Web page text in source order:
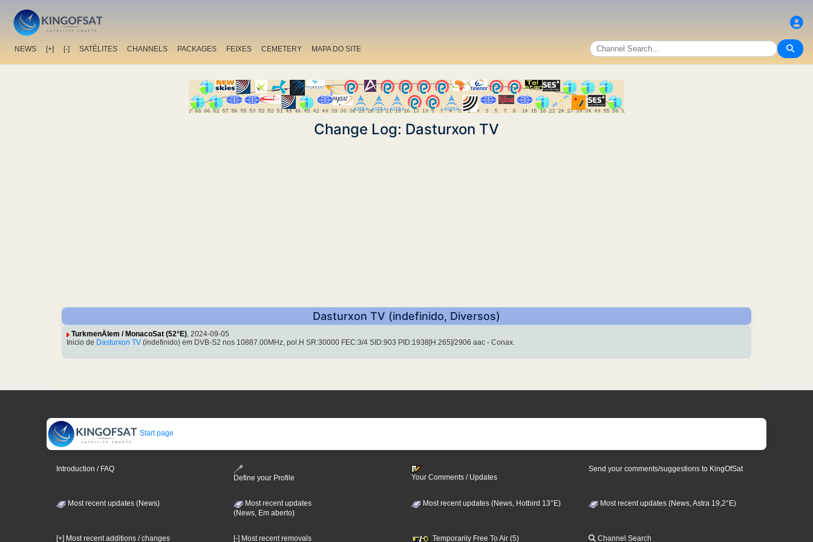
NEWS [+] [-] SATÉLITES CHANNELS PACKAGES FEIXES CEMETERY MAPA DO SITE
Change Log: Dasturxon TV
Dasturxon TV (indefinido, Diversos)
TurkmenÄlem / MonacoSat (52°E), 2024-09-05
Inicio de Dasturxon TV (indefinido) em DVB-S2 nos 10887.00MHz, pol.H SR:30000 FEC:3/4 SID:903 PID:1938[H.265]/2906 aac - Conax.
Start page
Introduction / FAQ
Define your Profile
Your Comments / Updates
Send your comments/suggestions to KingOfSat
Most recent updates (News)
Most recent updates
(News, Em aberto)
Most recent updates (News, Hotbird 13°E) Most recent updates (News, Astra 19,2°E)
[+] Most recent additions / changes [-] Most recent removals Temporarily Free To Air (5) Channel Search